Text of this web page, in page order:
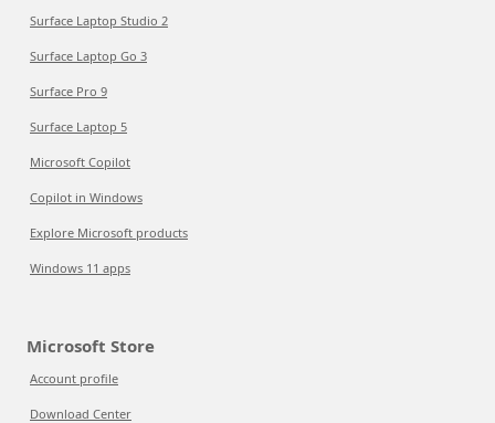
Surface Laptop Studio 2
Surface Laptop Go 3
Surface Pro 9
Surface Laptop 5
Microsoft Copilot
Copilot in Windows
Explore Microsoft products
Windows 11 apps
Microsoft Store
Account profile
Download Center